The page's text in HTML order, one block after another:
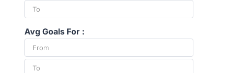
Avg Goals For :